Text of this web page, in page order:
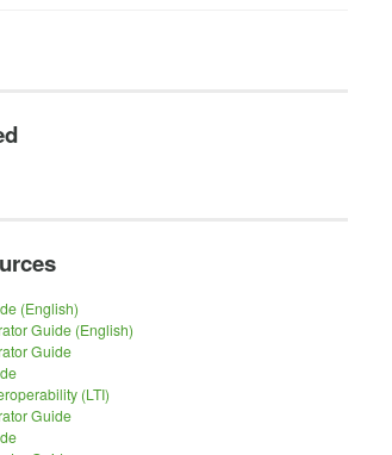
(English)
Guide (English)
Guide
(LTI)
Guide